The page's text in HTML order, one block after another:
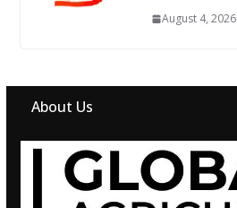
August 4, 2026
About Us